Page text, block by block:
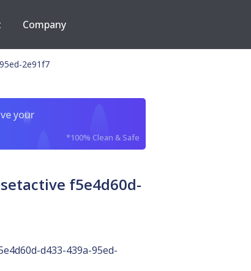
Company
2e91f7
your
*100% Clean & Safe
f5e4d60d-
d433-439a-95ed-